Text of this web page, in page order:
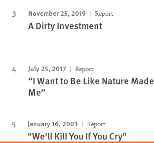
November 25, 2019 Report
A Dirty Investment
July 25, 2017 Report
“I Want to Be Like Nature Made
Me”
January 16, 2003 Report
"We'll Kill You If You Cry"